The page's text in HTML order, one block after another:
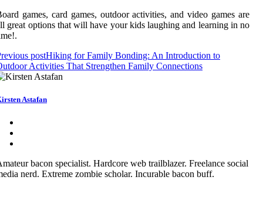
games, card games, outdoor activities, and video games are
great options that will have your kids laughing and learning in no
postHiking for Family Bonding: An Introduction to
Activities That Strengthen Family Connections
Astafan
bacon specialist. Hardcore web trailblazer. Freelance social
nerd. Extreme zombie scholar. Incurable bacon buff.